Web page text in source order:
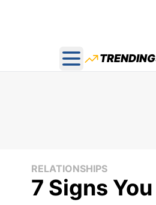
Open main menu
RELATIONSHIPS
7 Signs